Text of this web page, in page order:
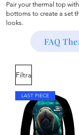
Pair your thermal top
bottoms to create a set
looks.
FAQ
Filtra
LAST PIECE